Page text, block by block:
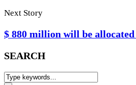
Next Story
$ 880 million will be
SEARCH